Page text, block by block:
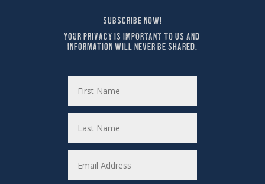
SUBSCRIBE NOW!
YOUR PRIVACY IS IMPORTANT TO US AND
INFORMATION WILL NEVER BE SHARED.